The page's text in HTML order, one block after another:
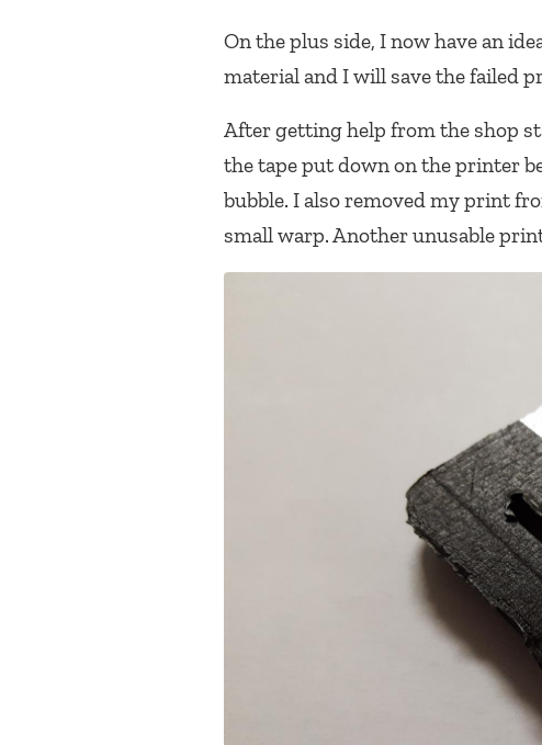
On the plus side, I now have an
material and I will save the failed
After getting help from the shop
the tape put down on the printer
bubble. I also removed my print
small warp. Another unusable